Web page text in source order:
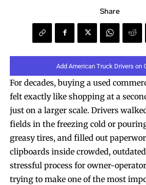
Share
Add American Truck Drivers on
For decades, buying a used
felt exactly like shopping at a
just on a larger scale. Drivers
fields in the freezing cold or
greasy tires, and filled out
clipboards inside crowded,
stressful process for owner-
trying to make one of the most